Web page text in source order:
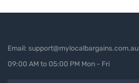
Email: support@mylocalbargains.com.au
09:00 AM to 05:00 PM Mon - Fri